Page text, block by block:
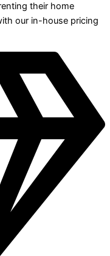
their home
our in-house pricing